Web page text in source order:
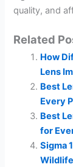
quality, and
Related
How
Lens
Best
Every
Best
for
Sigma